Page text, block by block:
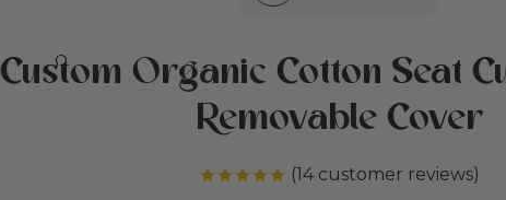
Custom Organic Cotton Seat
Removable Cover
Ratedout of 5 based on
(14customer reviews)